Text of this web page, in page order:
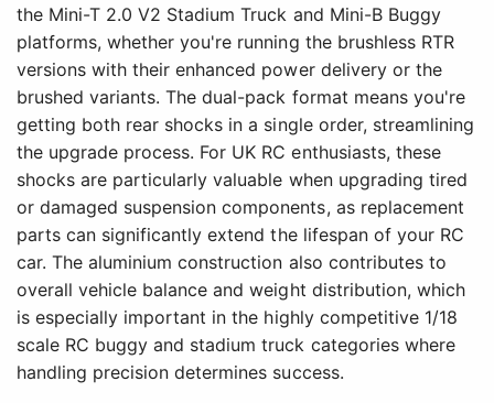
the Mini-T 2.0 V2 Stadium Truck and Mini-B Buggy
platforms, whether you're running the brushless RTR
versions with their enhanced power delivery or the
brushed variants. The dual-pack format means you're
getting both rear shocks in a single order, streamlining
the upgrade process. For UK RC enthusiasts, these
shocks are particularly valuable when upgrading tired
or damaged suspension components, as replacement
parts can significantly extend the lifespan of your RC
car. The aluminium construction also contributes to
overall vehicle balance and weight distribution, which
is especially important in the highly competitive 1/18
scale RC buggy and stadium truck categories where
handling precision determines success.